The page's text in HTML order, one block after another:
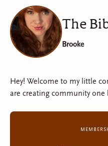
The
Brooke
Hey! Welcome to my little
are creating community one
The Biblio(files)